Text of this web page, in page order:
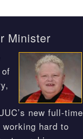
Minister
new full-time
hard to